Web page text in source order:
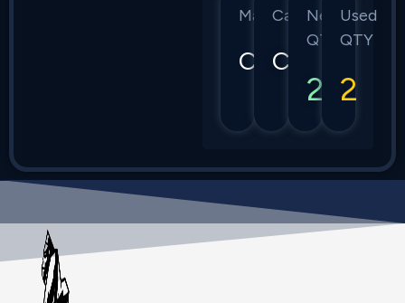
Manufacturer
Calix
Category
C7
New
QTY
2
Used
QTY
2